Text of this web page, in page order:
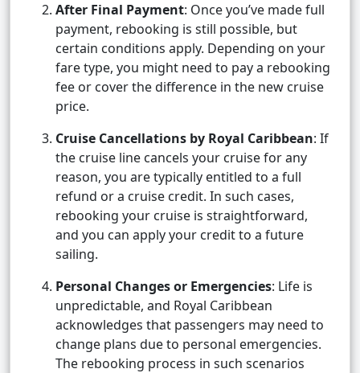
After Final Payment: Once you’ve made full
payment, rebooking is still possible, but
certain conditions apply. Depending on your
fare type, you might need to pay a rebooking
fee or cover the difference in the new cruise
price.
Cruise Cancellations by Royal Caribbean: If
the cruise line cancels your cruise for any
reason, you are typically entitled to a full
refund or a cruise credit. In such cases,
rebooking your cruise is straightforward,
and you can apply your credit to a future
sailing.
Personal Changes or Emergencies: Life is
unpredictable, and Royal Caribbean
acknowledges that passengers may need to
change plans due to personal emergencies.
The rebooking process in such scenarios